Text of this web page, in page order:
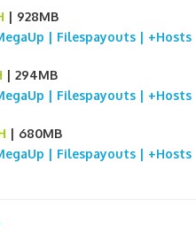
| 928MB
| Filespayouts | +Hosts
| 294MB
| Filespayouts | +Hosts
| 680MB
| Filespayouts | +Hosts